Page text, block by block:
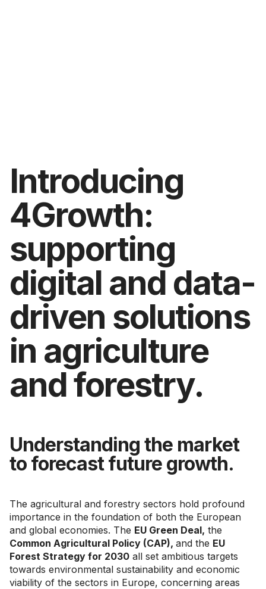
Introducing
4Growth:
supporting
digital and data-
driven solutions
in agriculture
and forestry.
Understanding the market
to forecast future growth.
The agricultural and forestry sectors hold profound
importance in the foundation of both the European
and global economies. The EU Green Deal, the
Common Agricultural Policy (CAP), and the EU
Forest Strategy for 2030 all set ambitious targets
towards environmental sustainability and economic
viability of the sectors in Europe, concerning areas